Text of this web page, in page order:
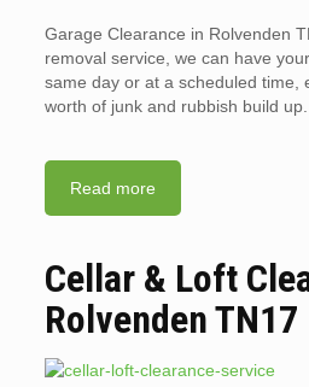
Garage Clearance in Rolvenden
removal service, we can have
same day or at a scheduled time,
worth of junk and rubbish build up.
Read more
Cellar & Loft
Rolvenden TN17